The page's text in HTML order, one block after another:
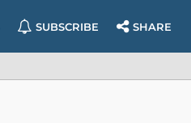
SUBSCRIBE SHARE